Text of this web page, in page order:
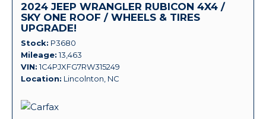
2024 JEEP WRANGLER RUBICON 4X4 /
SKY ONE ROOF / WHEELS & TIRES
UPGRADE!
Stock P3680
Mileage 13,463
VIN 1C4PJXFG7RW315249
Location Lincolnton, NC